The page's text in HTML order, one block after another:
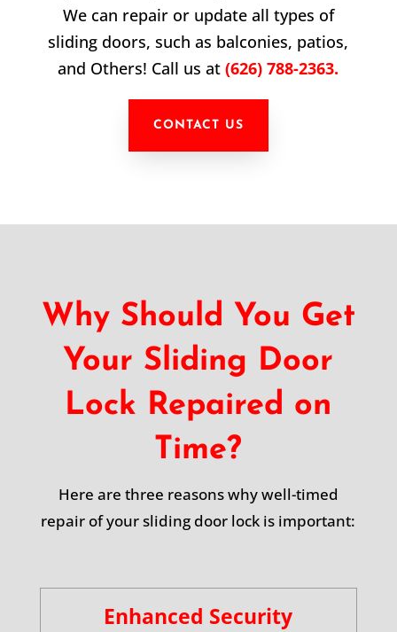
We can repair or update all types of
sliding doors, such as balconies, patios,
and Others! Call us at (626) 788-2363.
CONTACT US
Why Should You Get
Your Sliding Door
Lock Repaired on
Time?
Here are three reasons why well-timed
repair of your sliding door lock is important:
Enhanced Security